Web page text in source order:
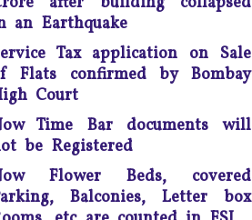
in such cases, the woman
would be legally eligible to
inherit the property of her
after his death, said a
by the Supreme Court of
fee must be refunded in
case of compromise - The
and Haryana High Court
ruled saving the litigants
money
an Earthquake
Tax application on Sale
Flats confirmed by Bombay
Court
Time Bar documents will
be Registered
Flower Beds, covered
Balconies, Letter box